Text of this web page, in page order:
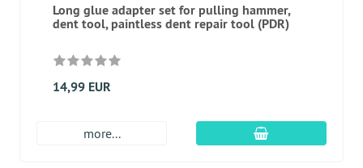
Long glue adapter set for pulling hammer,
dent tool, paintless dent repair tool (PDR)
14,99 EUR
more... add to cart